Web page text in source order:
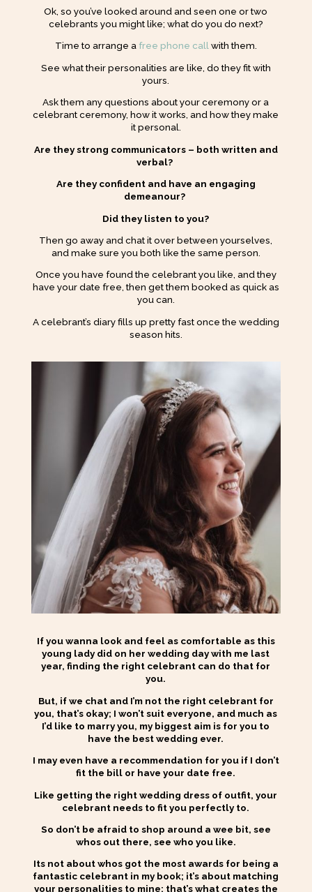
Ok, so you’ve looked around and seen one or two
celebrants you might like; what do you do next?
Time to arrange a free phone callwith them.
See what their personalities are like, do they fit with
yours.
Ask them any questions about your ceremony or a
celebrant ceremony, how it works, and how they make
it personal.
Are they strong communicators – both written and
verbal?
Are they confident and have an engaging
demeanour?
Did they listen to you?
Then go away and chat it over between yourselves,
and make sure you both like the same person.
Once you have found the celebrant you like, and they
have your date free, then get them booked as quick as
you can.
A celebrant’s diary fills up pretty fast once the wedding
season hits.
If you wanna look and feel as comfortable as this
young lady did on her wedding day with me last
year,finding the right celebrant can do that for
you.
But, if we chat and I’m not the right celebrant for
you, that’s okay; I won’t suit everyone, and much as
I’d like to marry you, my biggest aim is for you to
have the best wedding ever.
I may even have a recommendation for you if I don’t
fit the bill or have your date free.
Like getting the right wedding dress of outfit, your
celebrant needs to fit you perfectly to.
So don’t be afraid to shop around a wee bit, see
whos out there, see who you like.
Its not about whos got the most awards for being a
fantastic celebrant in my book; it’s about matching
your personalities to mine; that’s what creates the